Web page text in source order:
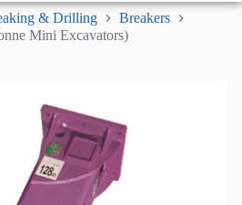
& Drilling
Breakers
Mini Excavators)